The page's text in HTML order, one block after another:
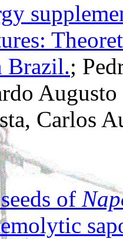
Brazil.;
Carlos
of